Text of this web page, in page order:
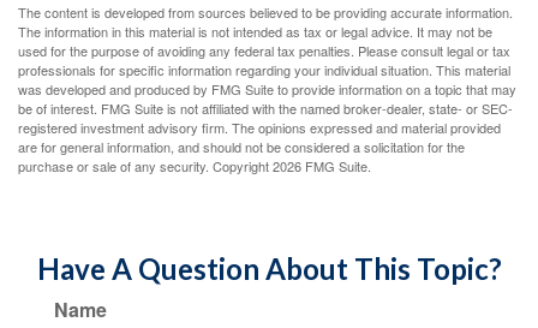
The content is developed from sources believed to be providing accurate information.
The information in this material is not intended as tax or legal advice. It may not be
used for the purpose of avoiding any federal tax penalties. Please consult legal or tax
professionals for specific information regarding your individual situation. This material
was developed and produced by FMG Suite to provide information on a topic that may
be of interest. FMG Suite is not affiliated with the named broker-dealer, state- or SEC-
registered investment advisory firm. The opinions expressed and material provided
are for general information, and should not be considered a solicitation for the
purchase or sale of any security. Copyright2026 FMG Suite.
Have A Question About This Topic?
Name